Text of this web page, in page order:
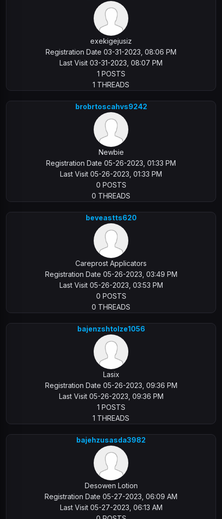
exekigejusiz
Registration Date 03-31-2023, 08:06 PM
Last Visit 03-31-2023, 08:07 PM
1 POSTS
1 THREADS
brobrtoscahvs9242
Newbie
Registration Date 05-26-2023, 01:33 PM
Last Visit 05-26-2023, 01:33 PM
0 POSTS
0 THREADS
beveastts620
Careprost Applicators
Registration Date 05-26-2023, 03:49 PM
Last Visit 05-26-2023, 03:53 PM
0 POSTS
0 THREADS
bajenzshtolze1056
Lasix
Registration Date 05-26-2023, 09:36 PM
Last Visit 05-26-2023, 09:36 PM
1 POSTS
1 THREADS
bajehzusasda3982
Desowen Lotion
Registration Date 05-27-2023, 06:09 AM
Last Visit 05-27-2023, 06:13 AM